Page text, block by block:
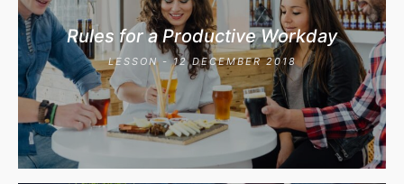
Rules for a Productive Workday
LESSON - 12 DECEMBER 2018